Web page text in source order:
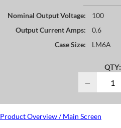
Nominal Output Voltage:
100
Output Current Amps:
0.6
Case Size:
LM6A
QTY:
−
Product Overview / Main Screen